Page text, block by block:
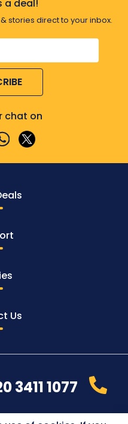
a deal!
stories direct to your inbox.
chat on
Us
3411 1077